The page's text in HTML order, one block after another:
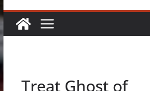
Treat Ghost of